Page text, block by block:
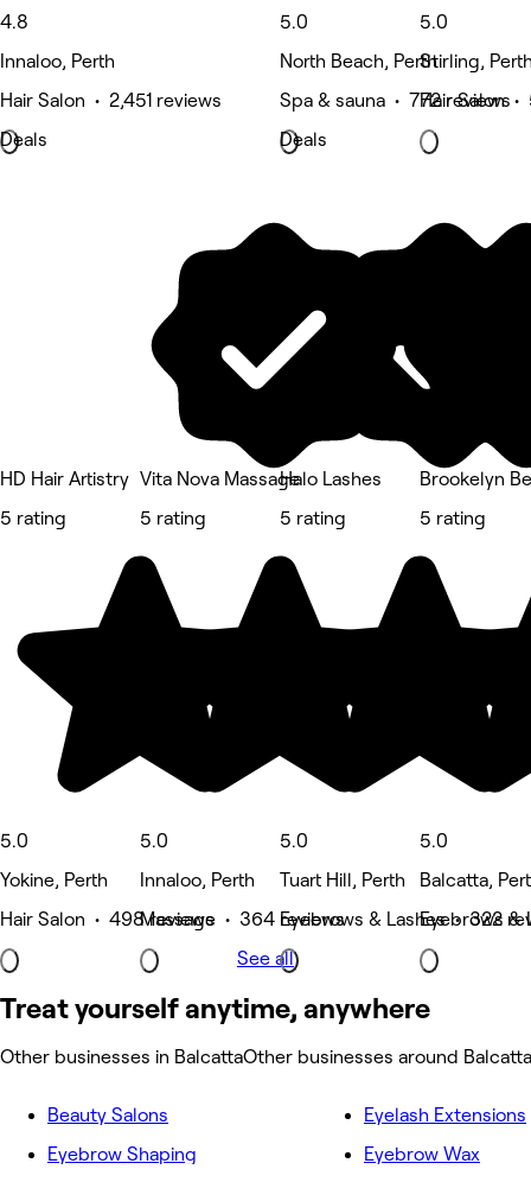
4.8
Innaloo, Perth
Hair Salon • 2,451 reviews
Deals
5.0
North Beach, Perth
Spa & sauna • 772 reviews
Deals
5.0
Stirling,
Hair Salon
HD Hair Artistry
5 rating
5.0
Yokine, Perth
Hair Salon • 498 reviews
Vita Nova Massage
5 rating
5.0
Innaloo, Perth
Massage • 364 reviews
Halo Lashes
5 rating
5.0
Tuart Hill, Perth
Eyebrows & Lashes • 322
Brookelyn
5 rating
5.0
Balcatta,
Eyebrows &
See all
Treat yourself anytime, anywhere
Other businesses in BalcattaOther businesses around Balcatta
Beauty Salons
Eyebrow Shaping
Eyelash Extensions
Eyebrow Wax